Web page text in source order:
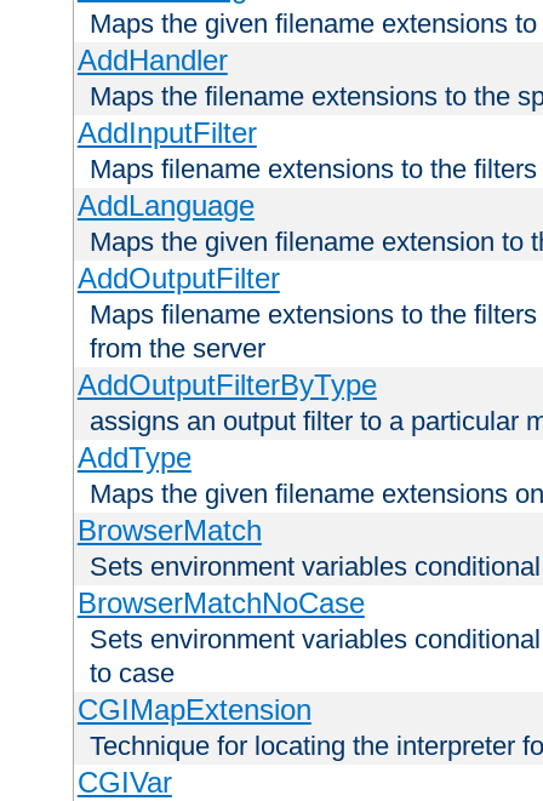
Maps the given filename extensions
AddHandler
Maps the filename extensions to the
AddInputFilter
Maps filename extensions to the
AddLanguage
Maps the given filename extension to
AddOutputFilter
Maps filename extensions to the
from the server
AddOutputFilterByType
assigns an output filter to a particular
AddType
Maps the given filename extensions
BrowserMatch
Sets environment variables
BrowserMatchNoCase
Sets environment variables
to case
CGIMapExtension
Technique for locating the interpreter
CGIVar